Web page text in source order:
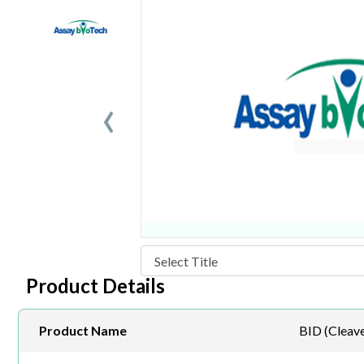
‹
Product Details
Product Name BID